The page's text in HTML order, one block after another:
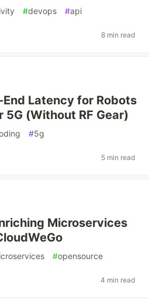
#devops #api
8 min read
Latency for Robots
5G (Without RF Gear)
#5g
5 min read
Microservices
#opensource
4 min read